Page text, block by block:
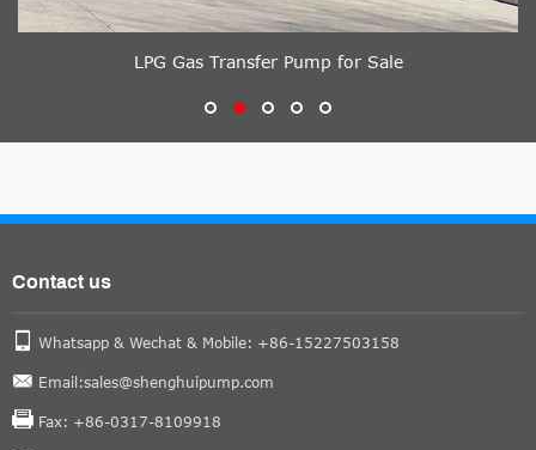
LPG Gas Transfer Pump for Sale
Contact us
Whatsapp & Wechat & Mobile: +86-15227503158
Email:sales@shenghuipump.com
Fax: +86-0317-8109918